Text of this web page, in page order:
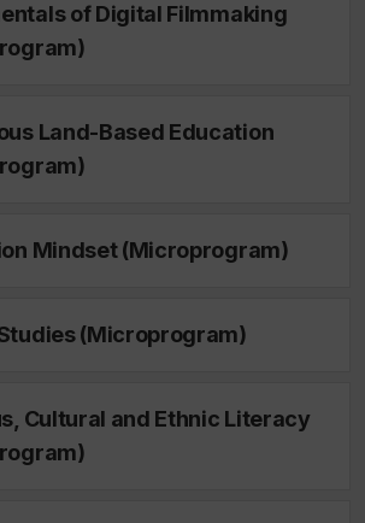
of Digital Filmmaking
Land-Based Education
Mindset (Microprogram)
(Microprogram)
Cultural and Ethnic Literacy